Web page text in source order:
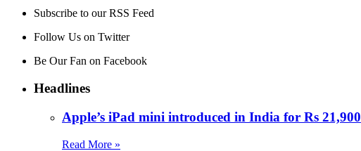
Subscribe to our RSS Feed
Follow Us on Twitter
Be Our Fan on Facebook
Headlines
Apple’s iPad mini introduced in India for Rs 21,900
Read More »